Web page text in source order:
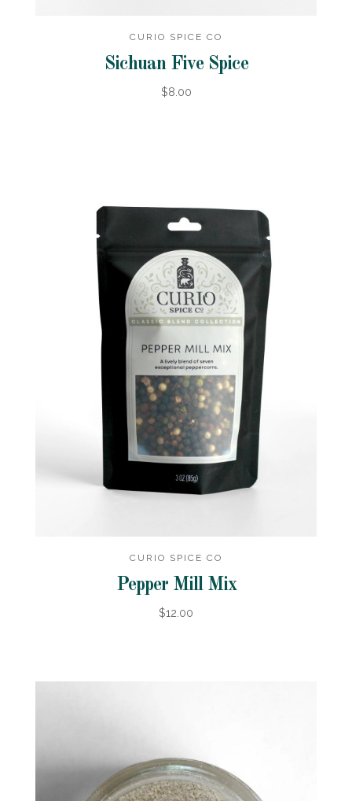
CURIO SPICE CO
Sichuan Five Spice
$8.00
CURIO SPICE CO
Pepper Mill Mix
$12.00